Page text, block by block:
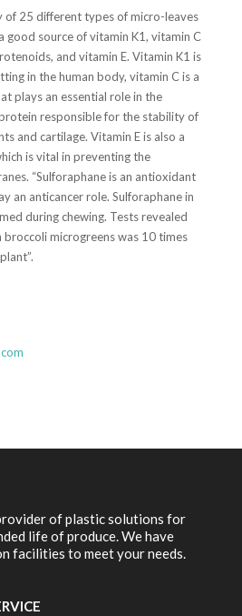
of 25 different types of micro-leaves
good source of vitamin K1, vitamin C
and vitamin E. Vitamin K1 is
in the human body, vitamin C is a
plays an essential role in the
responsible for the stability of
and cartilage. Vitamin E is also a
is vital in preventing the
“Sulforaphane is an antioxidant
an anticancer role. Sulforaphane in
during chewing. Tests revealed
microgreens was 10 times
of plastic solutions for
life of produce. We have
facilities to meet your needs.